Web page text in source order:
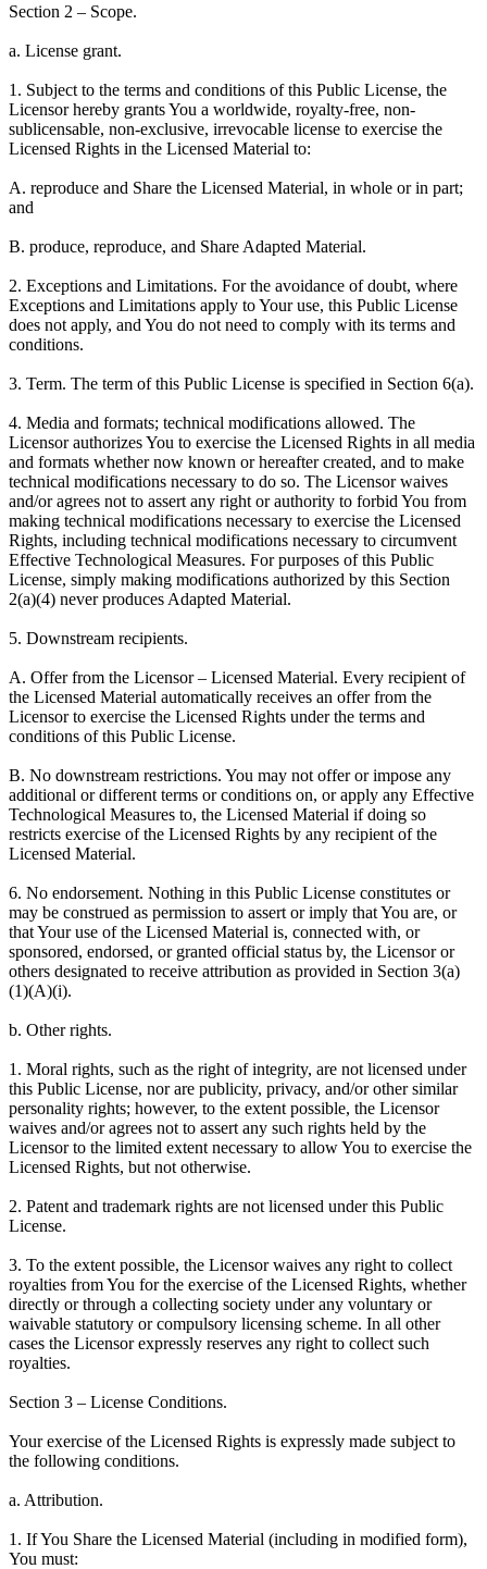
Section 2 – Scope.
a. License grant.
1. Subject to the terms and conditions of this Public License, the
Licensor hereby grants You a worldwide, royalty-free, non-
sublicensable, non-exclusive, irrevocable license to exercise the
Licensed Rights in the Licensed Material to:
A. reproduce and Share the Licensed Material, in whole or in part;
and
B. produce, reproduce, and Share Adapted Material.
2. Exceptions and Limitations. For the avoidance of doubt, where
Exceptions and Limitations apply to Your use, this Public License
does not apply, and You do not need to comply with its terms and
conditions.
3. Term. The term of this Public License is specified in Section 6(a).
4. Media and formats; technical modifications allowed. The
Licensor authorizes You to exercise the Licensed Rights in all media
and formats whether now known or hereafter created, and to make
technical modifications necessary to do so. The Licensor waives
and/or agrees not to assert any right or authority to forbid You from
making technical modifications necessary to exercise the Licensed
Rights, including technical modifications necessary to circumvent
Effective Technological Measures. For purposes of this Public
License, simply making modifications authorized by this Section
2(a)(4) never produces Adapted Material.
5. Downstream recipients.
A. Offer from the Licensor – Licensed Material. Every recipient of
the Licensed Material automatically receives an offer from the
Licensor to exercise the Licensed Rights under the terms and
conditions of this Public License.
B. No downstream restrictions. You may not offer or impose any
additional or different terms or conditions on, or apply any Effective
Technological Measures to, the Licensed Material if doing so
restricts exercise of the Licensed Rights by any recipient of the
Licensed Material.
6. No endorsement. Nothing in this Public License constitutes or
may be construed as permission to assert or imply that You are, or
that Your use of the Licensed Material is, connected with, or
sponsored, endorsed, or granted official status by, the Licensor or
others designated to receive attribution as provided in Section 3(a)
(1)(A)(i).
b. Other rights.
1. Moral rights, such as the right of integrity, are not licensed under
this Public License, nor are publicity, privacy, and/or other similar
personality rights; however, to the extent possible, the Licensor
waives and/or agrees not to assert any such rights held by the
Licensor to the limited extent necessary to allow You to exercise the
Licensed Rights, but not otherwise.
2. Patent and trademark rights are not licensed under this Public
License.
3. To the extent possible, the Licensor waives any right to collect
royalties from You for the exercise of the Licensed Rights, whether
directly or through a collecting society under any voluntary or
waivable statutory or compulsory licensing scheme. In all other
cases the Licensor expressly reserves any right to collect such
royalties.
Section 3 – License Conditions.
Your exercise of the Licensed Rights is expressly made subject to
the following conditions.
a. Attribution.
1. If You Share the Licensed Material (including in modified form),
You must: